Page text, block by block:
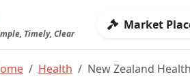
Timely, Clear
Market
Health New Zealand